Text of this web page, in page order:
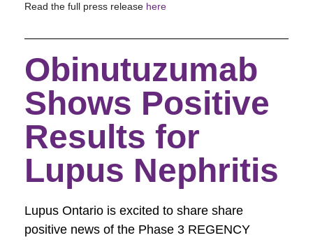
Read the full press release here
Obinutuzumab
Shows Positive
Results for
Lupus Nephritis
Lupus Ontario is excited to share share
positive news of the Phase 3 REGENCY